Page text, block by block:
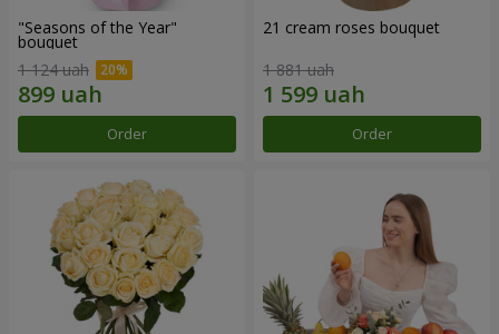
"Seasons of the Year"
bouquet
1 124 uah
Order
21 cream roses bouquet
1 881 uah
Order